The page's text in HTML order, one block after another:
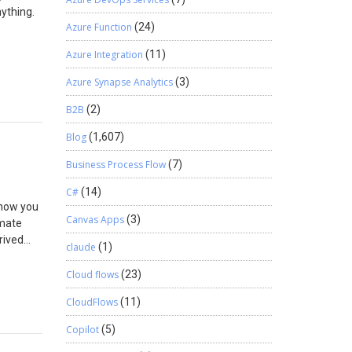
a
you
item
it
Azure Function (24)
Azure Integration (11)
Azure Synapse Analytics(3)
B2B (2)
Blog(1,607)
Business Process Flow(7)
C#(14)
Canvas Apps(3)
claude (1)
Cloud flows(23)
CloudFlows(11)
Copilot(5)